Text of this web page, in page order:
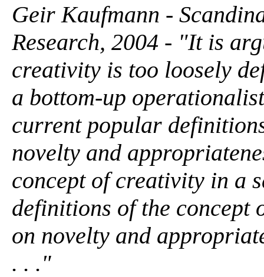
Geir Kaufmann -
Research, 2004 - "It is
creativity is too loosely
a bottom-up
current popular
novelty and
concept of creativity in a
definitions of the concept
on novelty and
. . ."